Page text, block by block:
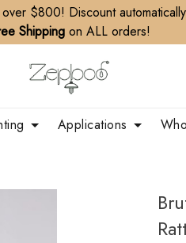
$800! Discount
Shipping on ALL orders!
Applications